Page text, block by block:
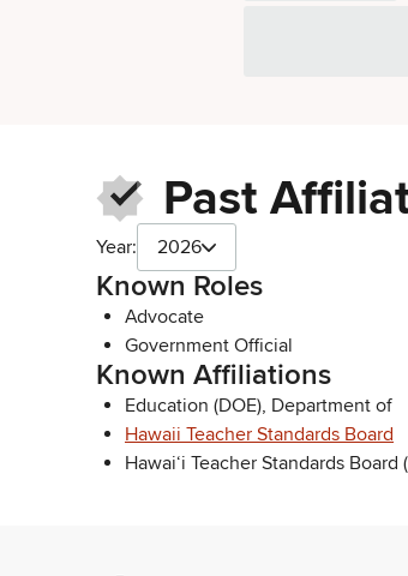
Past
Year: 2026
Known Roles
Advocate
Government Official
Known Affiliations
Education (DOE), Department of
Hawaii Teacher Standards Board
Hawai‘i Teacher Standards Board